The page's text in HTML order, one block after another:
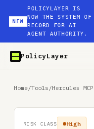
NEW
POLICYLAYER IS
NOW THE SYSTEM OF
RECORD FOR AI
AGENT AUTHORITY.
PolicyLayer
Home/Tools /Hercules MCP
High
RISK CLASS